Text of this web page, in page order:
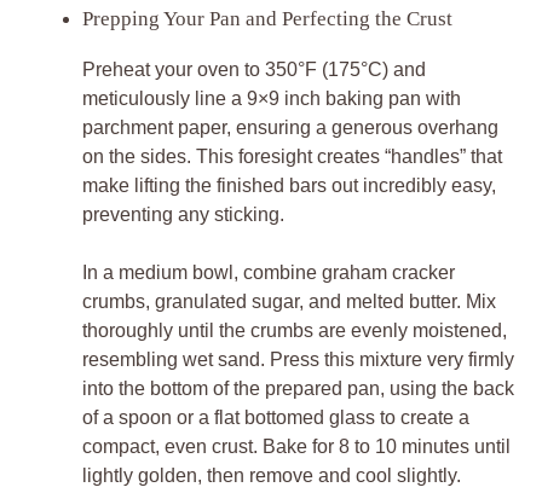
Prepping Your Pan and Perfecting the Crust
Preheat your oven to 350°F (175°C) and
meticulously line a 9×9 inch baking pan with
parchment paper, ensuring a generous overhang
on the sides. This foresight creates “handles” that
make lifting the finished bars out incredibly easy,
preventing any sticking.
In a medium bowl, combine graham cracker
crumbs, granulated sugar, and melted butter. Mix
thoroughly until the crumbs are evenly moistened,
resembling wet sand. Press this mixture very firmly
into the bottom of the prepared pan, using the back
of a spoon or a flat bottomed glass to create a
compact, even crust. Bake for 8 to 10 minutes until
lightly golden, then remove and cool slightly.